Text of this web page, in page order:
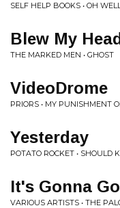
SELF HELP BOOKS • OH
Blew My Head
THE MARKED MEN • GHOST
VideoDrome
PRIORS • MY PUNISHMENT
Yesterday
POTATO ROCKET • SHOULD
It's Gonna
VARIOUS ARTISTS • THE